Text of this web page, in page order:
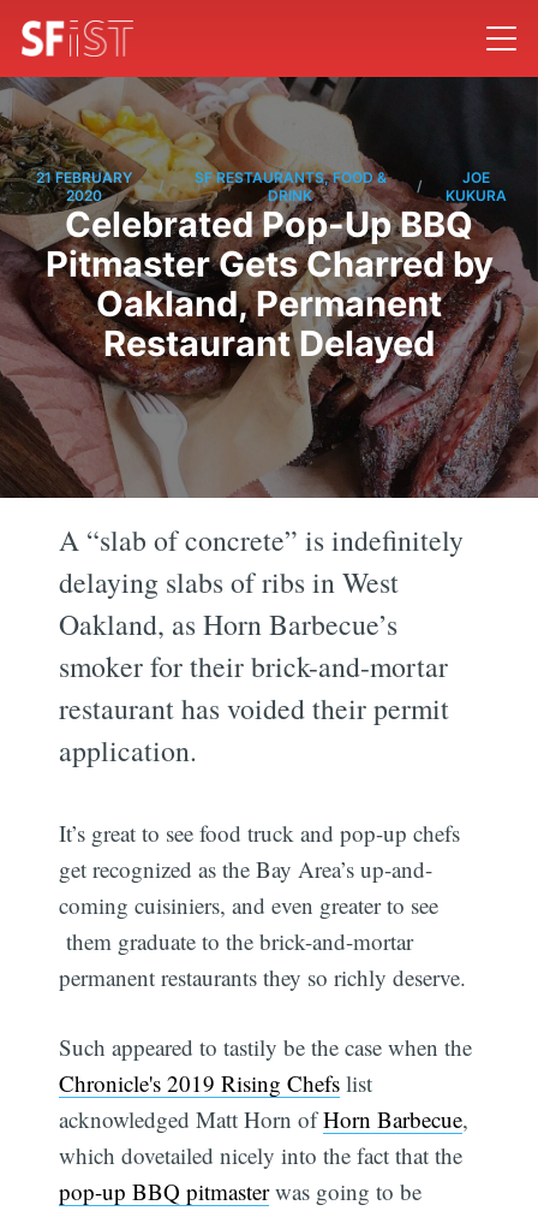
21 FEBRUARY
2020
/
SF RESTAURANTS, FOOD &
DRINK
/
JOE
KUKURA
Celebrated Pop-Up BBQ
Pitmaster Gets Charred by
Oakland, Permanent
Restaurant Delayed
A “slab of concrete” is indefinitely
delaying slabs of ribs in West
Oakland, as Horn Barbecue’s
smoker for their brick-and-mortar
restaurant has voided their permit
application.
It’s great to see food truck and pop-up chefs
get recognized as the Bay Area’s up-and-
coming cuisiniers, and even greater to see
them graduate to the brick-and-mortar
permanent restaurants they so richly deserve.
Such appeared to tastily be the case when the
Chronicle's 2019 Rising Chefs list
acknowledged Matt Horn ofHorn Barbecue,
which dovetailed nicely into the fact that the
pop-up BBQ pitmasterwas going to be